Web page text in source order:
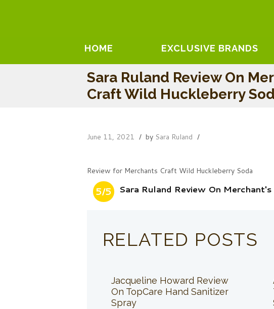
HOME EXCLUSIVE BRANDS
Sara Ruland Review On
Craft Wild Huckleberry
June 11, 2021 by Sara Ruland
Review for Merchants Craft Wild Huckleberry Soda
5/5 Sara Ruland Review On
RELATED POSTS
Jacqueline Howard Review
On TopCare Hand Sanitizer
Spray